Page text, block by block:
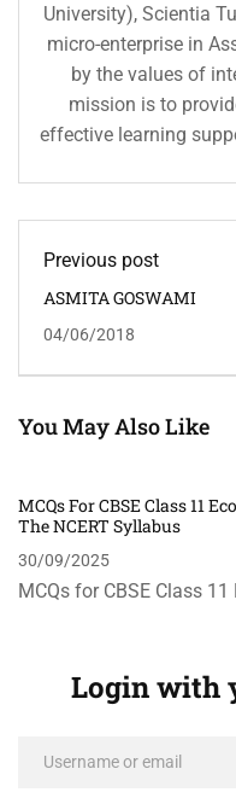
University), Scientia
micro-enterprise in
by the values of
mission is to
effective learning
Previous post
ASMITA GOSWAMI
04/06/2018
You May Also Like
MCQs For CBSE Class 11
The NCERT Syllabus
30/09/2025
MCQs for CBSE Class
Login with